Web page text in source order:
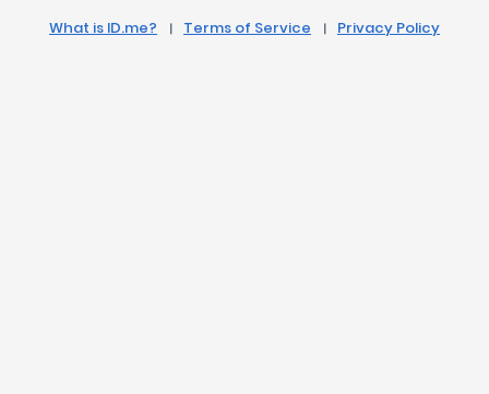
What is ID.me?
Terms of Service Privacy Policy